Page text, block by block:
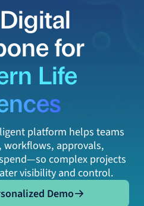
for
Life
platform helps teams
workflows, approvals,
complex projects
visibility and control.
Demo